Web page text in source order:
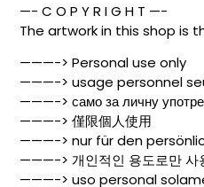
—- C O P Y R I G H T —-
The artwork in this shop is
———-> Personal use only
———-> usage personnel
———-> само за личну
———-> 僅限個人使用
———-> nur für den
———-> 개인적인 용도로만 사
———-> uso personal